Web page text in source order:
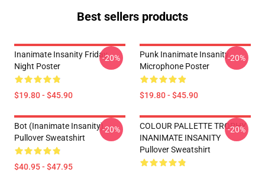
Best sellers products
Inanimate Insanity Friday
Night Poster
$19.80 - $45.90
-20%
Punk Inanimate Insanity
Microphone Poster
$19.80 - $45.90
-20%
Bot (Inanimate Insanity)
Pullover Sweatshirt
$40.95 - $47.95
-20%
COLOUR PALLETTE TROPHY
INANIMATE INSANITY
Pullover Sweatshirt
-20%